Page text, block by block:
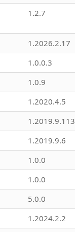
1.2.7
1.2026.2.17
1.0.0.3
1.0.9
1.2020.4.5
1.2019.9.113
1.2019.9.6
1.0.0
1.0.0
5.0.0
1.2024.2.2